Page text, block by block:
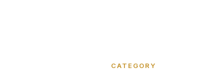
CATEGORY